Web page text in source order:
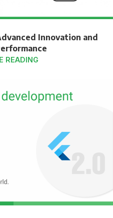
Innovation and
READING